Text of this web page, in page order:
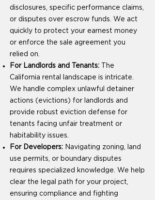
disclosures, specific performance claims,
or disputes over escrow funds. We act
quickly to protect your earnest money
or enforce the sale agreement you
relied on.
For Landlords and Tenants: The
California rental landscape is intricate.
We handle complex unlawful detainer
actions (evictions) for landlords and
provide robust eviction defense for
tenants facing unfair treatment or
habitability issues.
For Developers: Navigating zoning, land
use permits, or boundary disputes
requires specialized knowledge. We help
clear the legal path for your project,
ensuring compliance and fighting